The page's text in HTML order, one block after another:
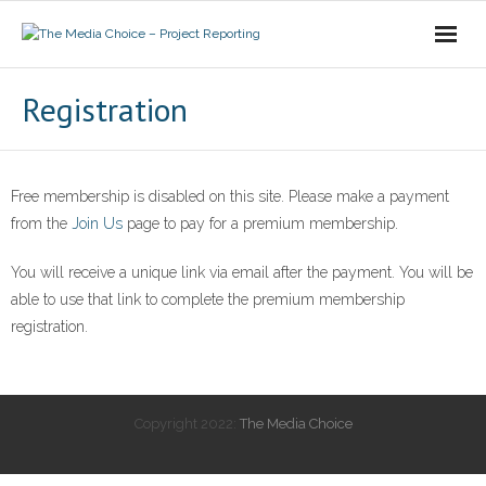
Registration
Free membership is disabled on this site. Please make a payment
from the Join Us page to pay for a premium membership.
You will receive a unique link via email after the payment. You will be
able to use that link to complete the premium membership
registration.
Copyright 2022: The Media Choice